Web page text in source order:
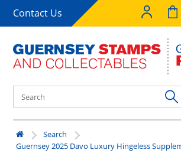
Contact Us
Search
Guernsey 2025 Davo Luxury Hingeless